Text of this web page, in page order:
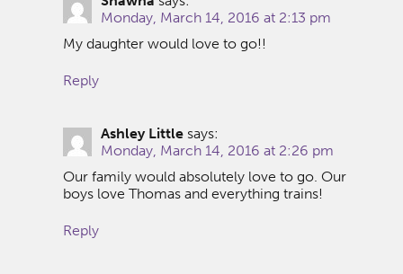
Monday, March 14, 2016 at 2:13 pm
My daughter would love to go!!
Reply
Ashley Little says:
Monday, March 14, 2016 at 2:26 pm
Our family would absolutely love to go. Our
boys love Thomas and everything trains!
Reply